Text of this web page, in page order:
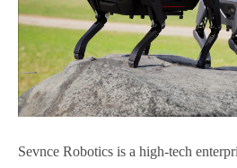
Sevnce Robotics is a high-tech